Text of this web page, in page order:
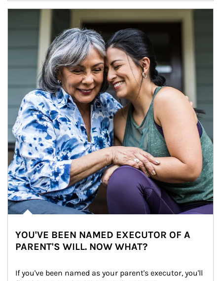
YOU'VE BEEN NAMED EXECUTOR OF A
PARENT'S WILL. NOW WHAT?
If you've been named as your parent's executor, you'll